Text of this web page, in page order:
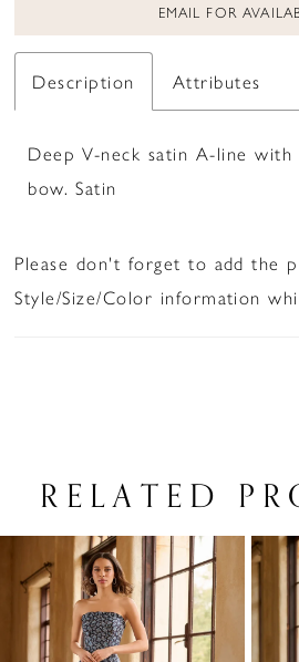
EMAIL FOR
Description Attributes
Deep V-neck satin A-line with
bow. Satin
Please don't forget to add the
Style/Size/Color information
RELATED
Products
Carousel
end
AUTOPLAY
SLIDE
SLIDE
1
2